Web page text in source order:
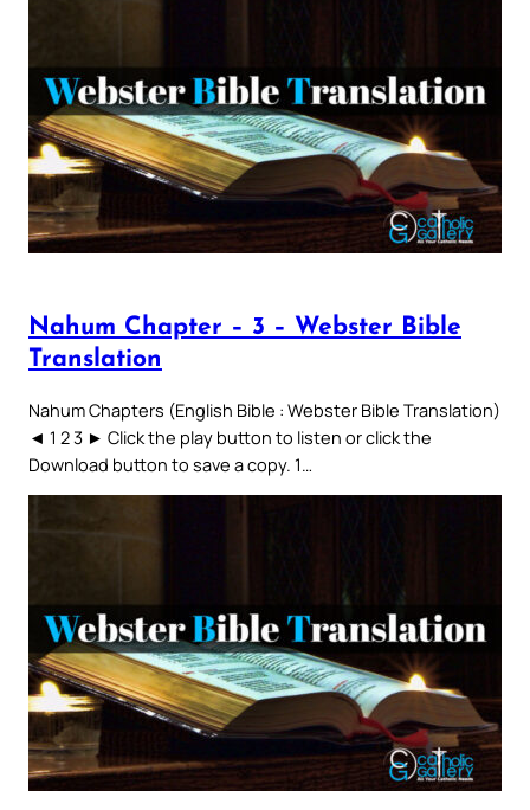
Nahum Chapter – 3 – Webster Bible
Translation
Nahum Chapters (English Bible : Webster Bible Translation)
◄ 1 2 3 ► Click the play button to listen or click the
Download button to save a copy. 1…